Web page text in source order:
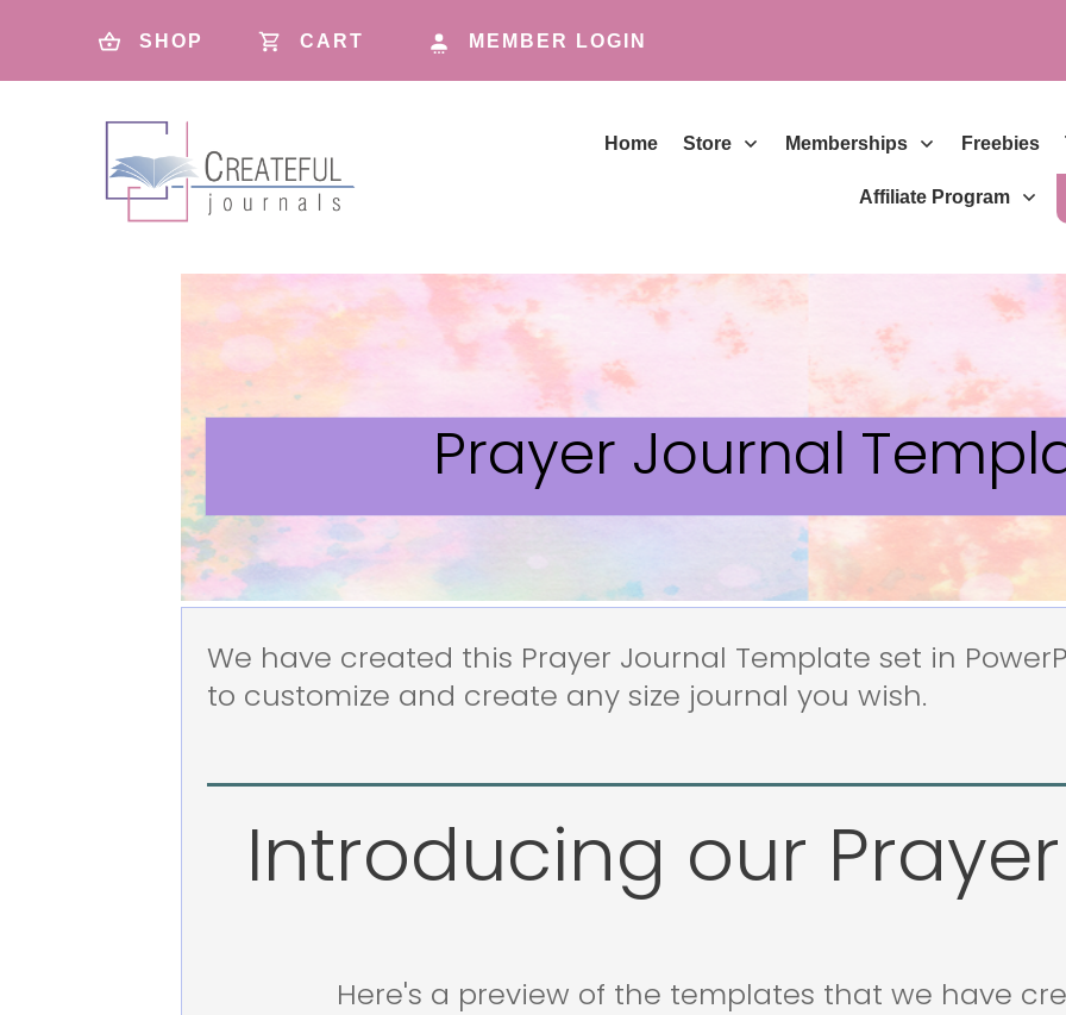
SHOP CART MEMBER LOGIN
Home Store Memberships Freebies
Affiliate Program
Prayer Journal
We have created this Prayer Journal Template set in
to customize and create any size journal you wish.
Introducing our
Here's a preview of the templates that we have